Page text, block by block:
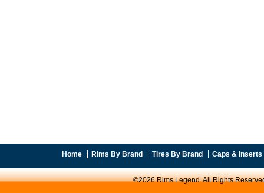
Home Rims By Brand Tires By Brand Caps & Inserts
©2026 Rims Legend. All Rights